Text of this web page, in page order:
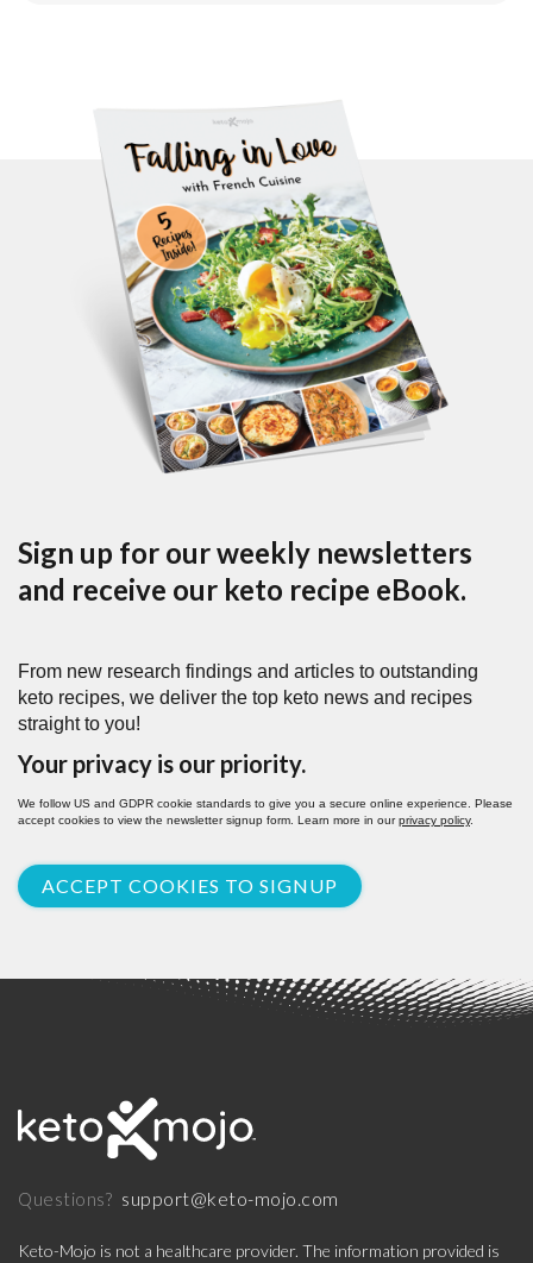
Sign up for our weekly newsletters
and receive our keto recipe eBook.
From new research findings and articles to outstanding
keto recipes, we deliver the top keto news and recipes
straight to you!
Your privacy is our priority.
We follow US and GDPR cookie standards to give you a secure online experience. Please
accept cookies to view the newsletter signup form. Learn more in ourprivacy policy.
ACCEPT COOKIES TO SIGNUP
Questions? support@keto-mojo.com
Keto-Mojo is not a healthcare provider. The information provided is